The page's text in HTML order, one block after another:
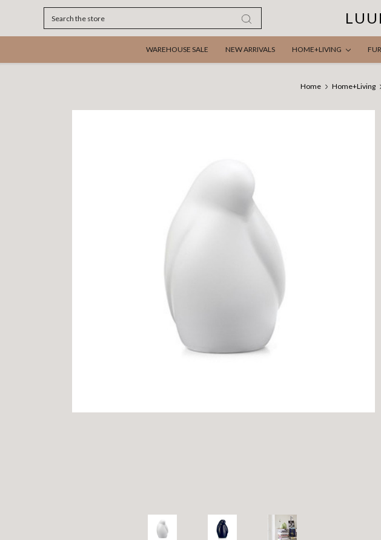
WAREHOUSE SALE NEW ARRIVALS HOME+LIVING
Home Home+Living